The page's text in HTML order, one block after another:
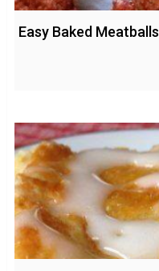
Easy Baked Meatballs